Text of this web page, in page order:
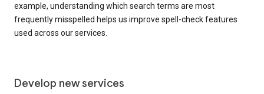
example, understanding which search terms are most
frequently misspelled helps us improve spell-check features
used across our services.
Develop new services